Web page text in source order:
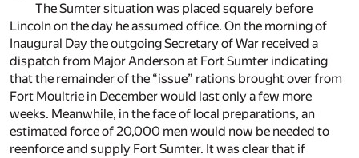
The Sumter situation was placed squarely before
Lincoln on the day he assumed office. On the morning of
Inaugural Day the outgoing Secretary of War received a
dispatch from Major Anderson at Fort Sumter indicating
that the remainder of the “issue” rations brought over from
Fort Moultrie in December would last only a few more
weeks. Meanwhile, in the face of local preparations, an
estimated force of 20,000 men would now be needed to
reenforce and supply Fort Sumter. It was clear that if